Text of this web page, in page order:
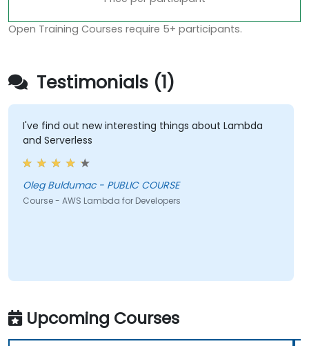
Open Training Courses require 5+ participants.
Testimonials (1)
I've find out new interesting things about Lambda
and Serverless
Oleg Buldumac - PUBLIC COURSE
Course - AWS Lambda for Developers
Upcoming Courses